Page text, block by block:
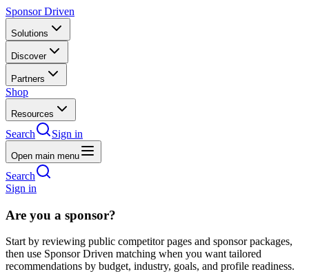
Sponsor Driven
Solutions
Discover
Partners
Shop
Resources
Search Sign in
Open main menu
Search
Sign in
Are you a sponsor?
Start by reviewing public competitor pages and sponsor packages,
then use Sponsor Driven matching when you want tailored
recommendations by budget, industry, goals, and profile readiness.